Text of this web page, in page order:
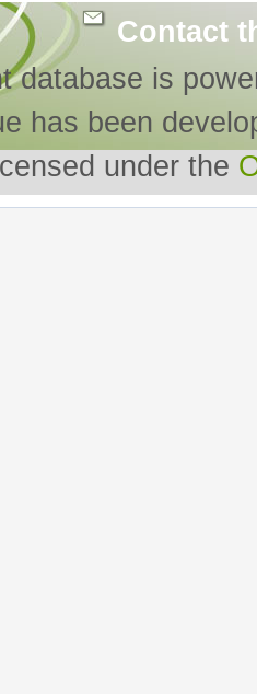
Contact
database is
has been
under the